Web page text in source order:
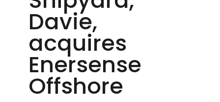
Davie,
acquires
Enersense
Offshore